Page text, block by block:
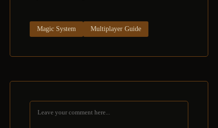
Magic System Multiplayer Guide